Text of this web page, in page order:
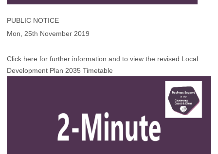
PUBLIC NOTICE
Mon, 25th November 2019
Click here for further information and to view the revised Local
Development Plan 2035 Timetable